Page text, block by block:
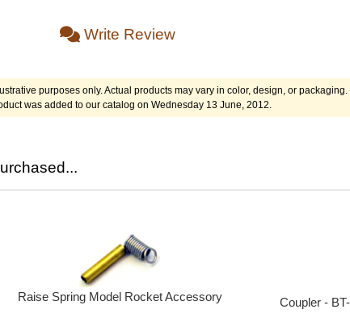
Write Review
purposes only. Actual products may vary in color, design, or packaging.
was added to our catalog on Wednesday 13 June, 2012.
Raise Spring Model Rocket Accessory
Coupler -